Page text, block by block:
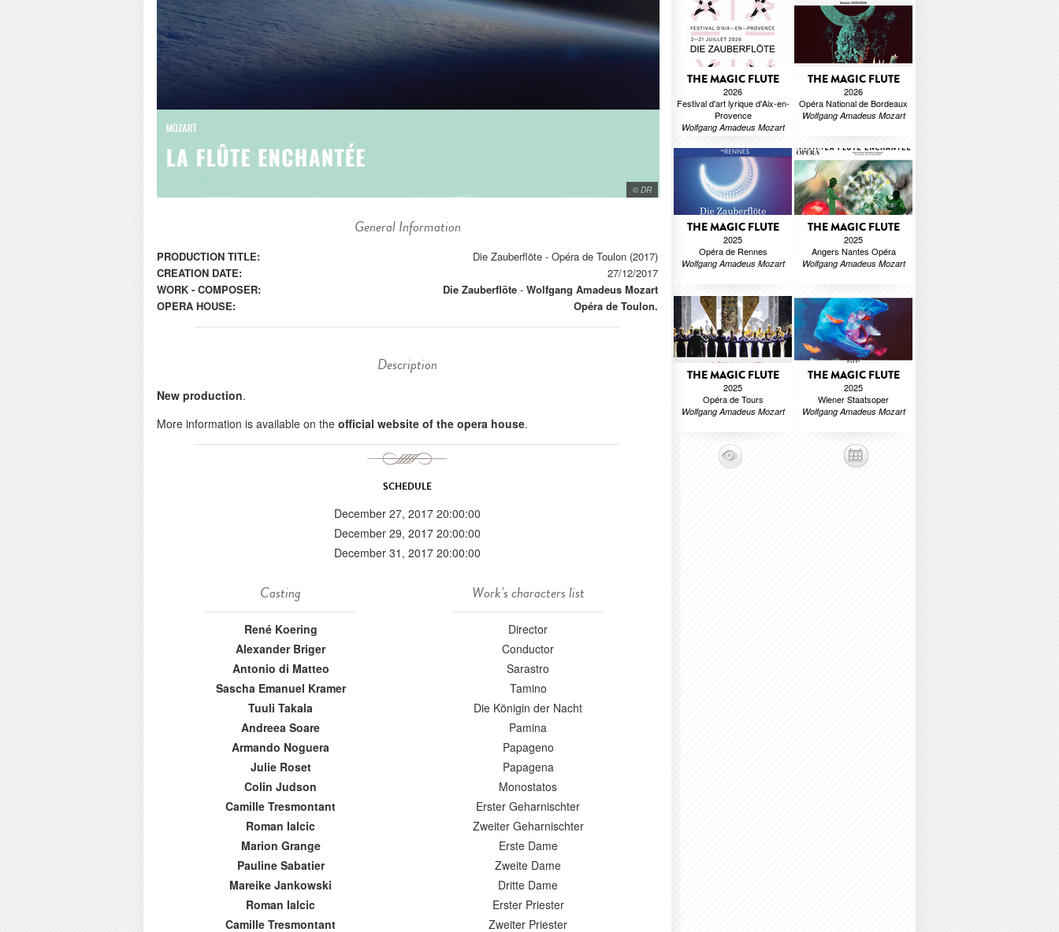
© DR
General Information
PRODUCTION TITLE:
Die Zauberflöte - Opéra de Toulon (2017)
CREATION DATE:
27/12/2017
WORK - COMPOSER:
Die Zauberflöte - Wolfgang Amadeus Mozart
OPERA HOUSE:
Opéra de Toulon.
Description
New production.
More information is available on the official website of the opera house.
SCHEDULE
December 27, 2017 20:00:00
December 29, 2017 20:00:00
December 31, 2017 20:00:00
Casting
René Koering
Alexander Briger
Antonio di Matteo
Sascha Emanuel Kramer
Tuuli Takala
Andreea Soare
Armando Noguera
Julie Roset
Colin Judson
Camille Tresmontant
Roman Ialcic
Marion Grange
Pauline Sabatier
Mareike Jankowski
Roman Ialcic
Camille Tresmontant
Work's characters list
Director
Conductor
Sarastro
Tamino
Die Königin der Nacht
Pamina
Papageno
Papagena
Monostatos
Erster Geharnischter
Zweiter Geharnischter
Erste Dame
Zweite Dame
Dritte Dame
Erster Priester
Zweiter Priester
THE MAGIC FLUTE
2026
Festival d'art lyrique d'Aix-en-
Provence
Wolfgang Amadeus Mozart
THE MAGIC FLUTE
2026
Opéra National de Bordeaux
Wolfgang Amadeus Mozart
THE MAGIC FLUTE
2025
Opéra de Rennes
Wolfgang Amadeus Mozart
THE MAGIC FLUTE
2025
Angers Nantes Opéra
Wolfgang Amadeus Mozart
THE MAGIC FLUTE
2025
Opéra de Tours
Wolfgang Amadeus Mozart
THE MAGIC FLUTE
2025
Wiener Staatsoper
Wolfgang Amadeus Mozart